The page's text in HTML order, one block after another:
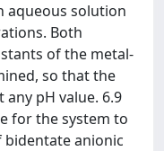
aqueous solution
Both
of the metal-
so that the
pH value. 6.9
for the system to
anionic